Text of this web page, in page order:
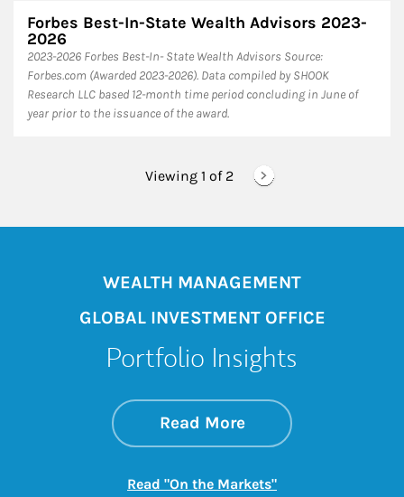
Forbes Best-In-State Wealth Advisors 2023-
2026
​2023-2026 Forbes Best-In- State Wealth Advisors Source:
Forbes.com (Awarded 2023-2026). Data compiled by SHOOK
Research LLC based 12-month time period concluding in June of
year prior to the issuance of the award.
Viewing 1 of 2
WEALTH MANAGEMENT
GLOBAL INVESTMENT OFFICE
Portfolio Insights
Read Moreabout On the
Link Opens in New
Read "On the Markets"Link Opens in New